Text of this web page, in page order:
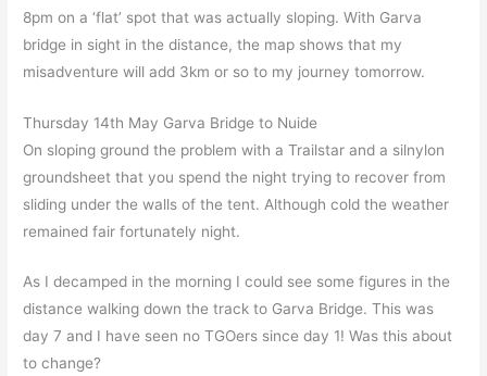
8pm on a ‘flat’ spot that was actually sloping. With Garva
bridge in sight in the distance, the map shows that my
misadventure will add 3km or so to my journey tomorrow.
Thursday 14th May Garva Bridge to Nuide
On sloping ground the problem with a Trailstar and a silnylon
groundsheet that you spend the night trying to recover from
sliding under the walls of the tent. Although cold the weather
remained fair fortunately night.
As I decamped in the morning I could see some figures in the
distance walking down the track to Garva Bridge. This was
day 7 and I have seen no TGOers since day 1! Was this about
to change?